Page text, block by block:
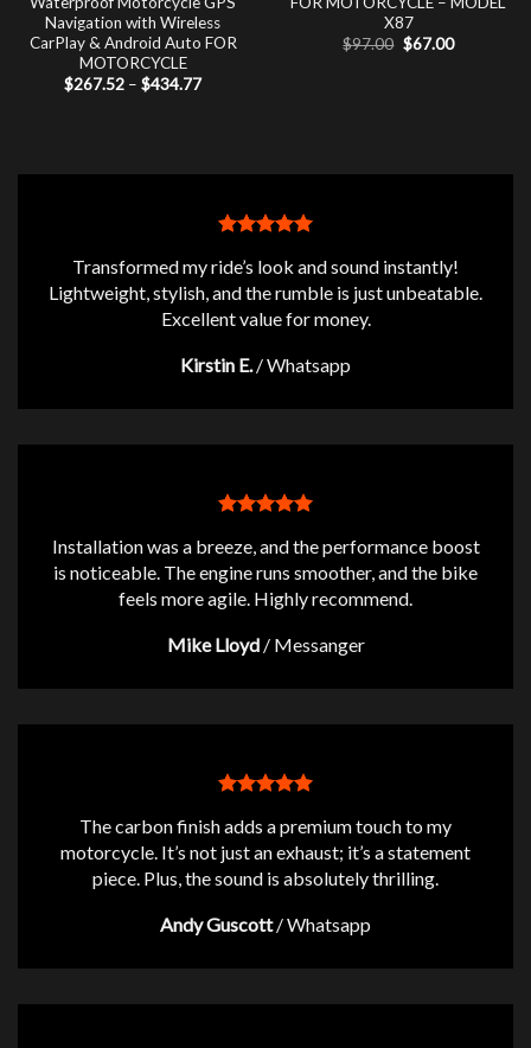
Navigation with Wireless
CarPlay & Android Auto FOR
MOTORCYCLE
$267.52 – $434.77Price
X87
$97.00 Original
price
$67.00Current
Transformed my ride’s look and sound instantly!
Lightweight, stylish, and the rumble is just unbeatable.
Excellent value for money.
Kirstin E. /Whatsapp
Installation was a breeze, and the performance boost
is noticeable. The engine runs smoother, and the bike
feels more agile. Highly recommend.
Mike Lloyd / Messanger
The carbon finish adds a premium touch to my
motorcycle. It’s not just an exhaust; it’s a statement
piece. Plus, the sound is absolutely thrilling.
Andy Guscott /Whatsapp